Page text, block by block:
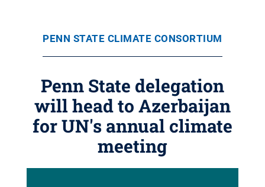
PENN STATE CLIMATE CONSORTIUM
Penn State delegation
will head to Azerbaijan
for UN's annual climate
meeting